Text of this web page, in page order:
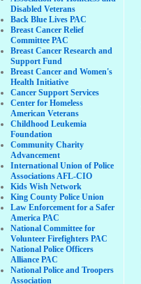
Disabled Veterans
Back Blue Lives PAC
Breast Cancer Relief
Committee PAC
Breast Cancer Research and
Support Fund
Breast Cancer and Women's
Health Initiative
Cancer Support Services
Center for Homeless
American Veterans
Childhood Leukemia
Foundation
Community Charity
Advancement
International Union of Police
Associations AFL-CIO
Kids Wish Network
King County Police Union
Law Enforcement for a Safer
America PAC
National Committee for
Volunteer Firefighters PAC
National Police Officers
Alliance PAC
National Police and Troopers
Association